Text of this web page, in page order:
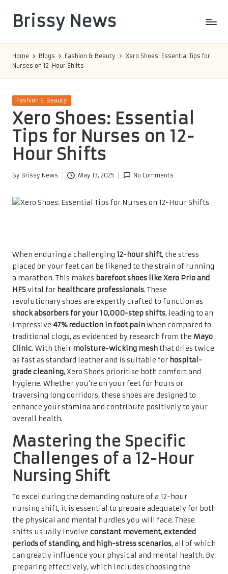
content
Brissy News
Home Blogs Fashion & Beauty
Xero Shoes: Essential Tips for
Nurses on 12-Hour Shifts
Posted
Fashion & Beauty
Xero Shoes: Essential
Tips for Nurses on 12-
Hour Shifts
Posted
By Brissy News May 13, 2025 No Comments
When enduring a challenging 12-hour shift, the stress
placed on your feet can be likened to the strain of running
a marathon. This makes barefoot shoes like Xero Prio and
HFSvital for healthcare professionals. These
revolutionary shoes are expertly crafted to function as
shock absorbers for your 10,000-step shifts, leading to an
impressive 47% reduction in foot painwhen compared to
traditional clogs, as evidenced by research from the Mayo
Clinic. With their moisture-wicking mesh that dries twice
as fast as standard leather and is suitable for hospital-
grade cleaning, Xero Shoes prioritise both comfort and
hygiene. Whether you’re on your feet for hours or
traversing long corridors, these shoes are designed to
enhance your stamina and contribute positively to your
overall health.
Mastering the Specific
Challenges of a 12-Hour
Nursing Shift
To excel during the demanding nature of a 12-hour
nursing shift, it is essential to prepare adequately for both
the physical and mental hurdles you will face. These
shifts usually involve constant movement, extended
periods of standing, and high-stress scenarios, all of which
can greatly influence your physical and mental health. By
preparing effectively, which includes choosing the